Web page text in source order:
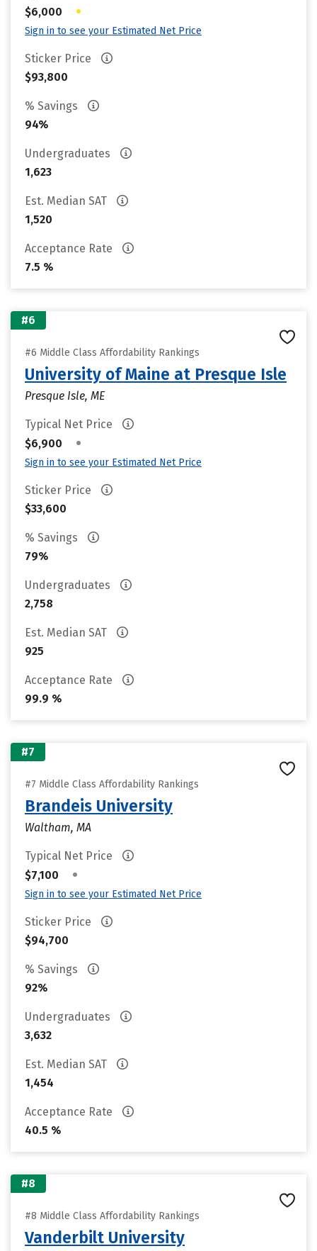
$6,000
•
Sign in to see your Estimated Net Price
Sticker Price
$93,800
% Savings
94%
Undergraduates
1,623
Est. Median SAT
1,520
Acceptance Rate
7.5 %
#6
#6 Middle Class Affordability Rankings
University of Maine at Presque Isle
Presque Isle, ME
Typical Net Price
$6,900
•
Sign in to see your Estimated Net Price
Sticker Price
$33,600
% Savings
79%
Undergraduates
2,758
Est. Median SAT
925
Acceptance Rate
99.9 %
#7
#7 Middle Class Affordability Rankings
Brandeis University
Waltham, MA
Typical Net Price
$7,100
•
Sign in to see your Estimated Net Price
Sticker Price
$94,700
% Savings
92%
Undergraduates
3,632
Est. Median SAT
1,454
Acceptance Rate
40.5 %
#8
#8 Middle Class Affordability Rankings
Vanderbilt University